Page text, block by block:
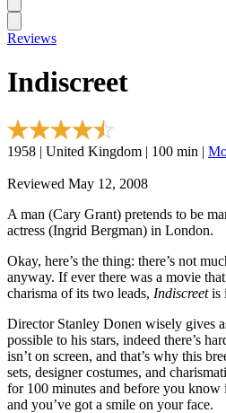
Reviews
Indiscreet
1958 | United Kingdom | 100 min |
Reviewed May 12, 2008
A man (Cary Grant) pretends to be
actress (Ingrid Bergman) in London.
Okay, here’s the thing: there’s not
anyway. If ever there was a movie
charisma of its two leads, Indiscreetis
Director Stanley Donen wisely gives
possible to his stars, indeed there’s
isn’t on screen, and that’s why this
sets, designer costumes, and
for 100 minutes and before you know
and you’ve got a smile on your face.